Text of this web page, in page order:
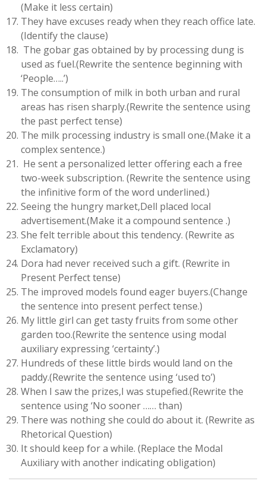
(Make it less certain)
They have excuses ready when they reach office late.
(Identify the clause)
The gobar gas obtained by by processing dung is
used as fuel.(Rewrite the sentence beginning with
‘People…..’)
The consumption of milk in both urban and rural
areas has risen sharply.(Rewrite the sentence using
the past perfect tense)
The milk processing industry is small one.(Make it a
complex sentence.)
He sent a personalized letter offering each a free
two-week subscription. (Rewrite the sentence using
the infinitive form of the word underlined.)
Seeing the hungry market,Dell placed local
advertisement.(Make it a compound sentence .)
She felt terrible about this tendency. (Rewrite as
Exclamatory)
Dora had never received such a gift. (Rewrite in
Present Perfect tense)
The improved models found eager buyers.(Change
the sentence into present perfect tense.)
My little girl can get tasty fruits from some other
garden too.(Rewrite the sentence using modal
auxiliary expressing ‘certainty’.)
Hundreds of these little birds would land on the
paddy.(Rewrite the sentence using ‘used to’)
When I saw the prizes,I was stupefied.(Rewrite the
sentence using ‘No sooner …… than)
There was nothing she could do about it. (Rewrite as
Rhetorical Question)
It should keep for a while. (Replace the Modal
Auxiliary with another indicating obligation)